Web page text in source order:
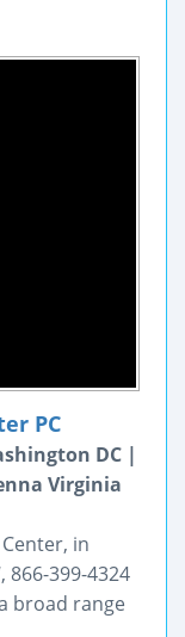
PC
DC |
Virginia
in
866-399-4324
broad range